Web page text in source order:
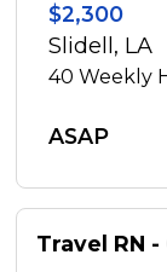
$2,300
Slidell, LA
40Weekly
ASAP
Travel RN -